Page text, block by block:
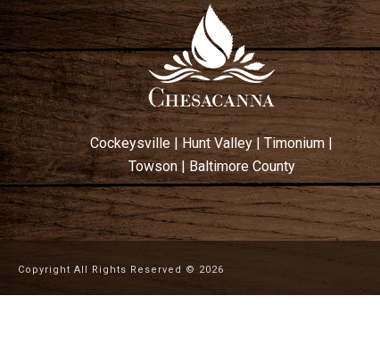
Cockeysville|Hunt Valley |Timonium |
Towson|Baltimore County
Copyright All Rights Reserved © 2026